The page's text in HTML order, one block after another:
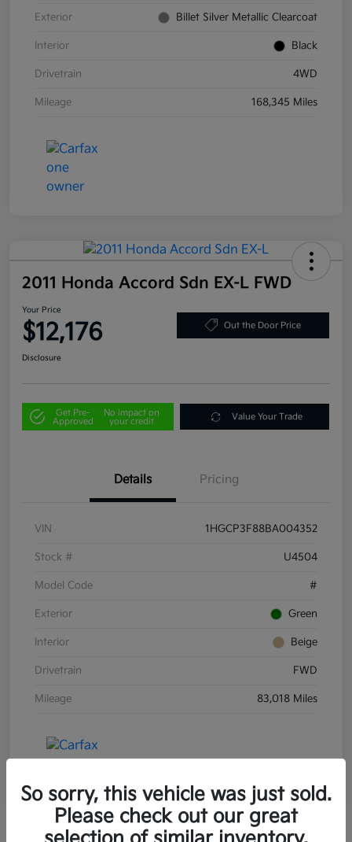
Exterior Billet Silver Metallic Clearcoat
Interior Black
Drivetrain 4WD
Mileage 168,345 Miles
2011 Honda Accord Sdn EX-L FWD
Your Price
$12,176 Out the Door Price
Disclosure
Get Pre-
Approved
No impact on
your credit
Value Your Trade
Details Pricing
VIN 1HGCP3F88BA004352
Stock # U4504
Model Code #
Exterior Green
Interior Beige
Drivetrain FWD
Mileage 83,018 Miles
So sorry, this vehicle was just sold.
Please check out our great